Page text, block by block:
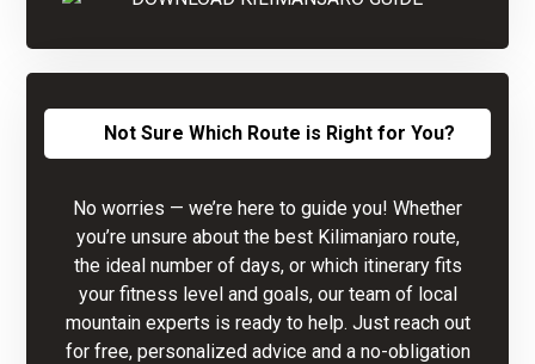
Not Sure Which Route is Right for You?
No worries — we’re here to guide you! Whether
you’re unsure about the best Kilimanjaro route,
the ideal number of days, or which itinerary fits
your fitness level and goals, our team of local
mountain experts is ready to help. Just reach out
for free, personalized advice and a no-obligation